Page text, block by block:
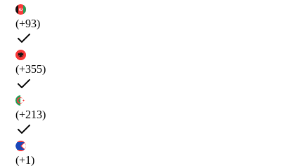
(+93)
(+355)
(+213)
(+1)